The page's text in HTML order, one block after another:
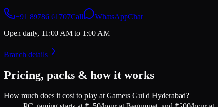
+91 89786 61707Call WhatsAppChat
Open daily, 11:00 AM to 1:00 AM
Branch details
Pricing, packs & how it works
How much does it cost to play at Gamers Guild Hyderabad?